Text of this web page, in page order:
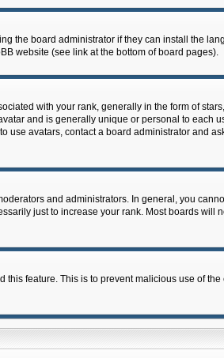
the board administrator if they can install the
website (see link at the bottom of board pages).
with your rank, generally in the form of
and is generally unique or personal to each
use avatars, contact a board administrator and
and administrators. In general, you
just to increase your rank. Most boards will
feature. This is to prevent malicious use of the